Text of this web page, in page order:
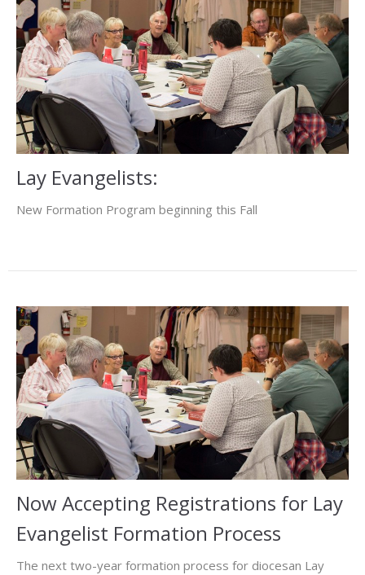
Lay Evangelists:
New Formation Program beginning this Fall
Now Accepting Registrations for Lay
Evangelist Formation Process
The next two-year formation process for diocesan Lay